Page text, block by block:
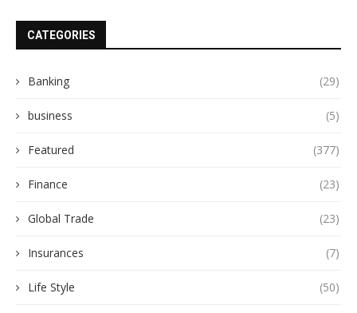
CATEGORIES
Banking (29)
business (5)
Featured (377)
Finance (23)
Global Trade (23)
Insurances (7)
Life Style (50)